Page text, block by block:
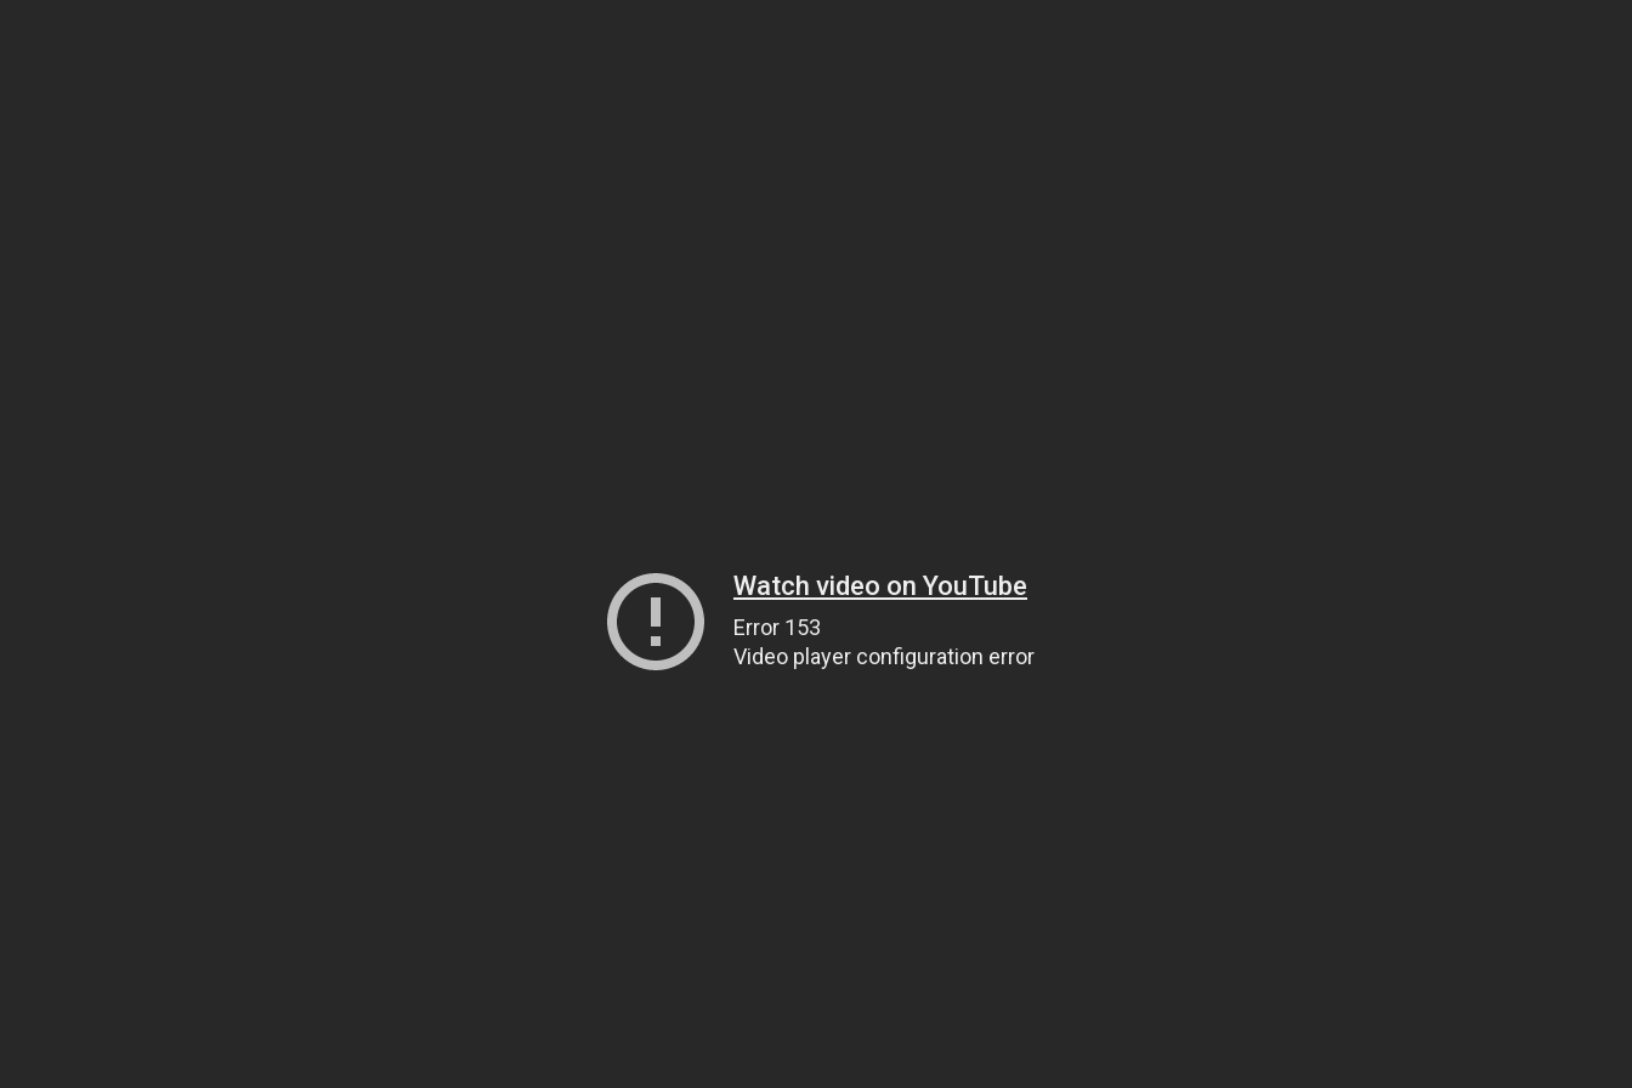
Watch video on YouTube
Error 153
Video player configuration error